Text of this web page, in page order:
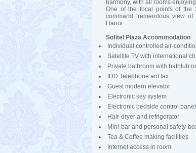
harmony, with all rooms
One of the focal points of the
command tremendous view
Hanoi.
Sofitel Plaza Accommodation
Individual controlled air-
Satellite TV with international
Private bathroom with bathtub
IDD Telephone anf fax
Guest modern elevator
Electronic key system
Electronic bedside control panel
Hair-dryer and refrigerator
Mini-bar and personal safety-
Tea & Coffee making facilities
Internet access in room